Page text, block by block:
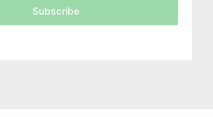
Subscribe